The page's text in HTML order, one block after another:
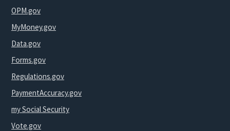
OPM.gov
MyMoney.gov
Data.gov
Forms.gov
Regulations.gov
PaymentAccuracy.gov
my Social Security
Vote.gov